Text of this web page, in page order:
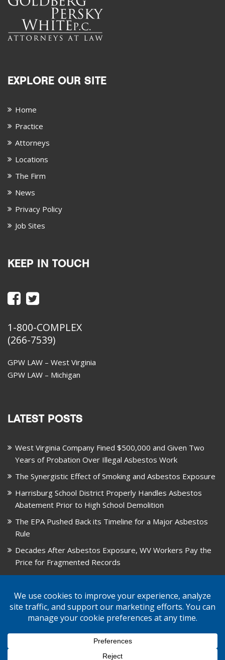
EXPLORE OUR SITE
Home
Practice
Attorneys
Locations
The Firm
News
Privacy Policy
Job Sites
KEEP IN TOUCH
1-800-COMPLEX
(266-7539)
GPW LAW – West Virginia
GPW LAW – Michigan
LATEST POSTS
West Virginia Company Fined $500,000 and Given Two
Years of Probation Over Illegal Asbestos Work
The Synergistic Effect of Smoking and Asbestos Exposure
Harrisburg School District Properly Handles Asbestos
Abatement Prior to High School Demolition
The EPA Pushed Back its Timeline for a Major Asbestos
Rule
Decades After Asbestos Exposure, WV Workers Pay the
Price for Fragmented Records